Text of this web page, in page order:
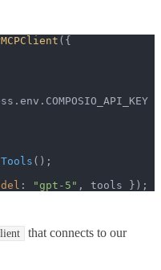
({
env . COMPOSIO_API_KEY
();
: "gpt-5" , tools });
that connects to our